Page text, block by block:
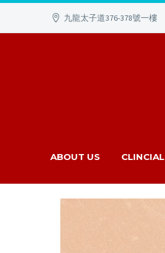
九龍太子道376-378號一樓
ABOUT US CLINCIAL